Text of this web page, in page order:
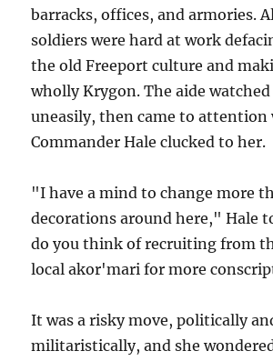
barracks, offices, and armories.
soldiers were hard at work
the old Freeport culture and
wholly Krygon. The aide
uneasily, then came to attention
Commander Hale clucked to her.
"I have a mind to change more
decorations around here," Hale
do you think of recruiting from
local akor'mari for more
It was a risky move, politically
militaristically, and she